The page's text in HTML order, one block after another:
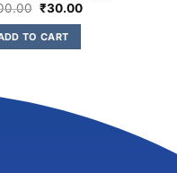
₹30.00
TO CART